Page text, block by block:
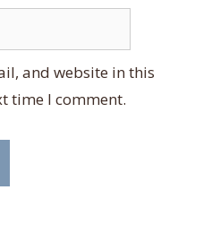
and website in this
time I comment.